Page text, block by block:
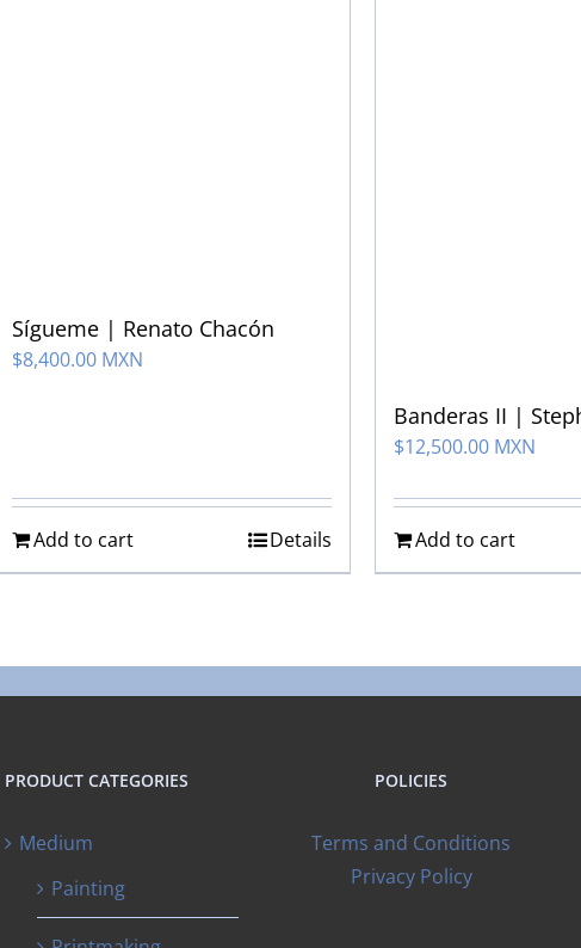
Sígueme | Renato Chacón
$8,400.00 MXN
Add to cart Details
Banderas II |
$12,500.00 MXN
Add to cart
PRODUCT CATEGORIES
Medium
Painting
POLICIES
Terms and Conditions
Privacy Policy